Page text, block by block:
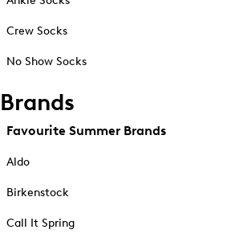
Crew Socks
No Show Socks
Brands
Favourite Summer Brands
Aldo
Birkenstock
Call It Spring